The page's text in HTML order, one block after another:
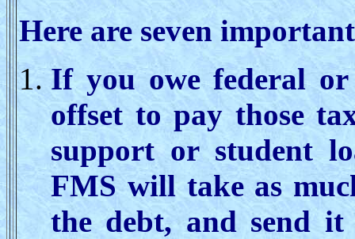
Here are seven
If you owe federal
offset to pay those
support or student
FMS will take as
the debt, and send